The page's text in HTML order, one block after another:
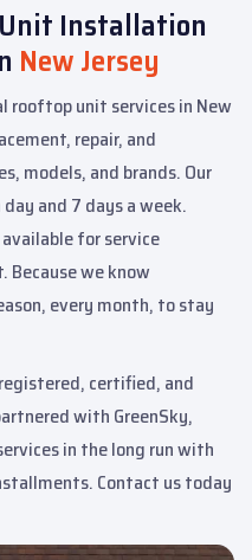
Installation
New Jersey
rooftop unit services in New
repair, and
models, and brands. Our
and 7 days a week.
for service
Because we know
every month, to stay
certified, and
with GreenSky,
in the long run with
Contact us today